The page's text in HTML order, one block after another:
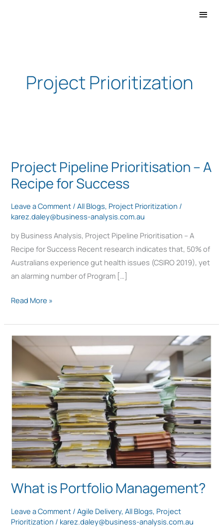
Main
Project Prioritization
Project Pipeline Prioritisation – A
Recipe for Success
Leave a Comment /All Blogs, Project Prioritization /
karez.daley@business-analysis.com.au
by Business Analysis, Project Pipeline Prioritisation – A
Recipe for Success Recent research indicates that, 50% of
Australians experience gut health issues (CSIRO 2019), yet
an alarming number of Program […]
Prioritisation
–
Recipe
for
Success
Read More »
What is Portfolio Management?
Leave a Comment /Agile Delivery,All Blogs, Project
Prioritization / karez.daley@business-analysis.com.au
What
Portfolio
Management?